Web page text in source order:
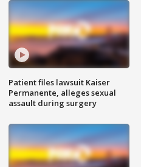
Patient files lawsuit Kaiser
Permanente, alleges sexual
assault during surgery